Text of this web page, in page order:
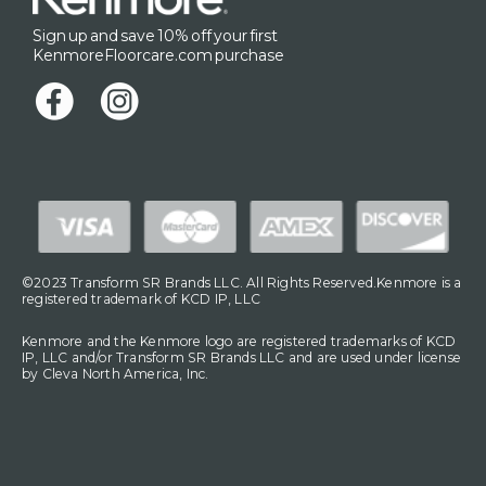
Sign up and save 10% off your first
KenmoreFloorcare.com purchase
©2023 Transform SR Brands LLC. All Rights Reserved.Kenmore is a
registered trademark of KCD IP, LLC
Kenmore and the Kenmore logo are registered trademarks of KCD
IP, LLC and/or Transform SR Brands LLC and are used under license
by Cleva North America, Inc.